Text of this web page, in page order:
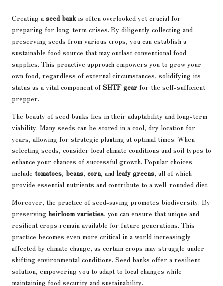
Creating a seed bankis often overlooked yet crucial for
preparing for long-term crises. By diligently collecting and
preserving seeds from various crops, you can establish a
sustainable food source that may outlast conventional food
supplies. This proactive approach empowers you to grow your
own food, regardless of external circumstances, solidifying its
status as a vital component of SHTF gear for the self-sufficient
prepper.
The beauty of seed banks lies in their adaptability and long-term
viability. Many seeds can be stored in a cool, dry location for
years, allowing for strategic planting at optimal times. When
selecting seeds, consider local climate conditions and soil types to
enhance your chances of successful growth. Popular choices
include tomatoes, beans, corn, and leafy greens, all of which
provide essential nutrients and contribute to a well-rounded diet.
Moreover, the practice of seed-saving promotes biodiversity. By
preserving heirloom varieties, you can ensure that unique and
resilient crops remain available for future generations. This
practice becomes even more critical in a world increasingly
affected by climate change, as certain crops may struggle under
shifting environmental conditions. Seed banks offer a resilient
solution, empowering you to adapt to local changes while
maintaining food security and sustainability.